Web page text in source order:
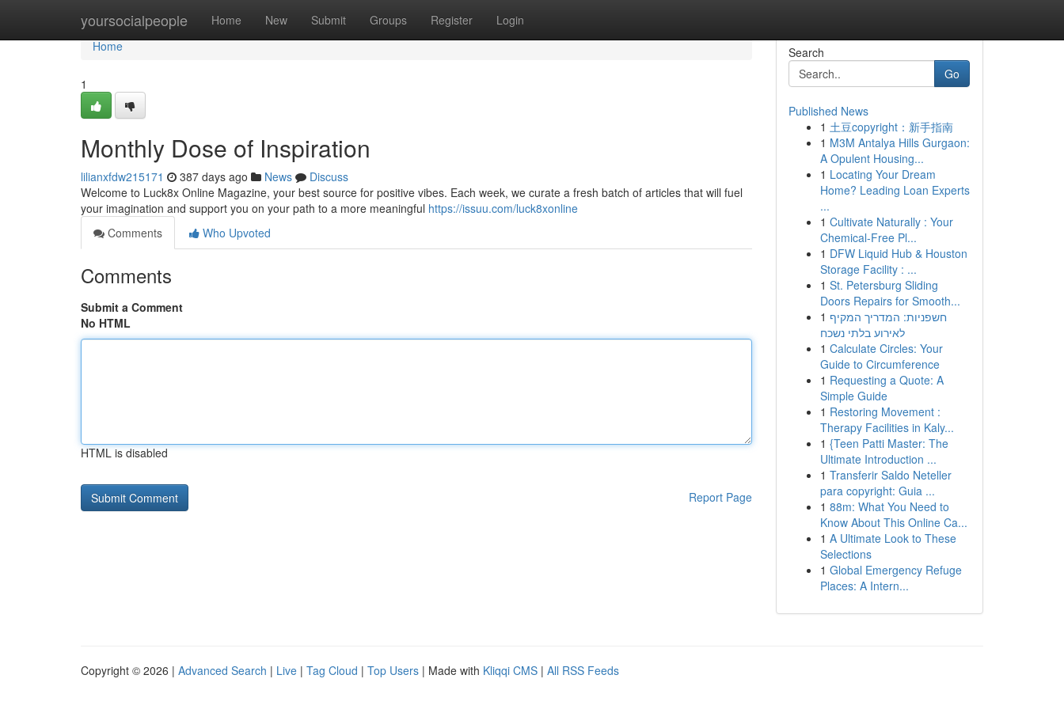
yoursocialpeople Home New Submit Groups Register Login
Home
Home
1
Monthly Dose of Inspiration
lilianxfdw215171 387 days ago News
Discuss
Welcome to Luck8x Online Magazine, your best source for positive vibes. Each week, we curate a fresh batch of articles that will fuel
your imagination and support you on your path to a more meaningful https://issuu.com/luck8xonline
Comments
Who Upvoted
Comments
Submit a Comment
No HTML
HTML is disabled
Report Page
Search
Go
Published News
1 土豆copyright：新手指南
1 M3M Antalya Hills Gurgaon:
A Opulent Housing...
1 Locating Your Dream
Home? Leading Loan Experts
...
1 Cultivate Naturally : Your
Chemical-Free Pl...
1 DFW Liquid Hub & Houston
Storage Facility : ...
1 St. Petersburg Sliding
Doors Repairs for Smooth...
1 חשפניות: המדריך המקיף
לאירוע בלתי נשכח
1 Calculate Circles: Your
Guide to Circumference
1 Requesting a Quote: A
Simple Guide
1 Restoring Movement :
Therapy Facilities in Kaly...
1 {Teen Patti Master: The
Ultimate Introduction ...
1 Transferir Saldo Neteller
para copyright: Guia ...
1 88m: What You Need to
Know About This Online Ca...
1 A Ultimate Look to These
Selections
1 Global Emergency Refuge
Places: A Intern...
Copyright © 2026 | Advanced Search | Live | Tag Cloud | Top Users | Made with Kliqqi CMS | All RSS Feeds